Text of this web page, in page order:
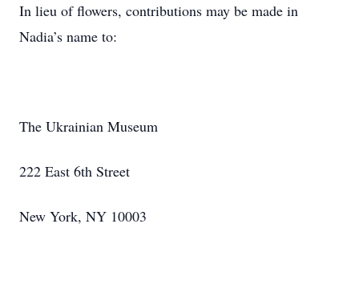
In lieu of flowers, contributions may be made in
Nadia’s name to:
The Ukrainian Museum
222 East 6th Street
New York, NY 10003